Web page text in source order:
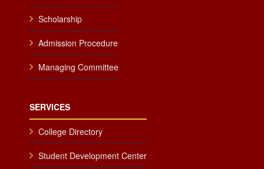
Scholarship
Admission Procedure
Managing Committee
SERVICES
College Directory
Student Development Center